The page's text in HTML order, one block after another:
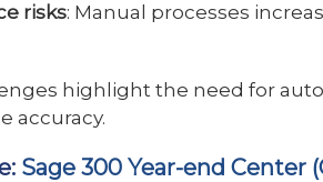
risks: Manual processes
highlight the need for
accuracy.
Sage 300 Year-end Center